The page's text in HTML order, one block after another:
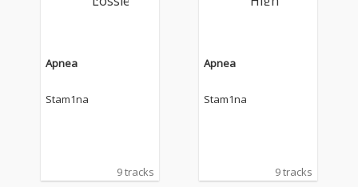
Apnea
Stam1na
9 tracks
Apnea
Stam1na
9 tracks